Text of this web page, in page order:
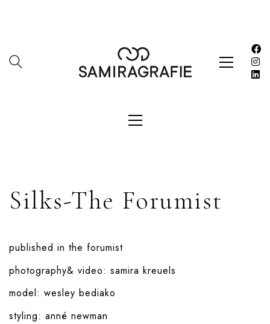
Silks-The Forumist
published in the forumist
photography& video: samira kreuels
model: wesley bediako
styling: anné newman